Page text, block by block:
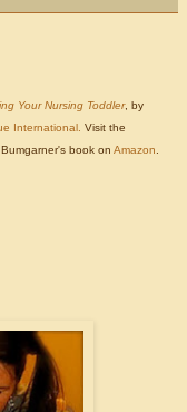
Your Nursing Toddler, by
International. Visit the
book on Amazon.